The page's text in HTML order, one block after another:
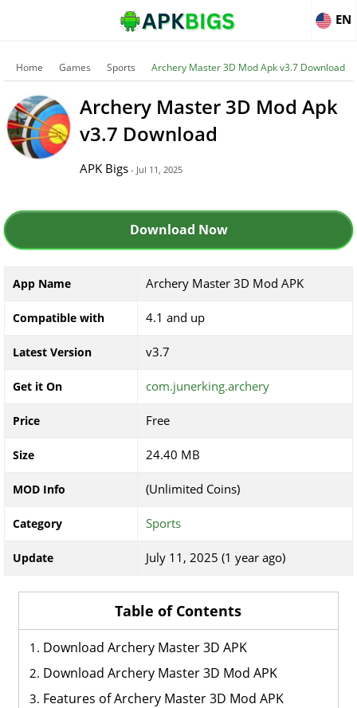
EN
Home Games Sports Archery Master 3D Mod Apk v3.7 Download
Archery Master 3D Mod Apk
v3.7 Download
APK Bigs - Jul 11, 2025
Download Now
App Name Archery Master 3D Mod APK
Compatible with 4.1 and up
Latest Version v3.7
Get it On com.junerking.archery
Price Free
Size 24.40 MB
MOD Info (Unlimited Coins)
Category Sports
Update July 11, 2025 (1 year ago)
Table of Contents
Download Archery Master 3D APK
Download Archery Master 3D Mod APK
Features of Archery Master 3D Mod APK